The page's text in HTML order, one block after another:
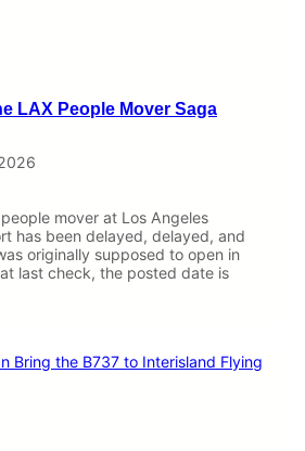
LAX People Mover Saga
mover at Los Angeles
has been delayed, delayed, and
originally supposed to open in
last check, the posted date is